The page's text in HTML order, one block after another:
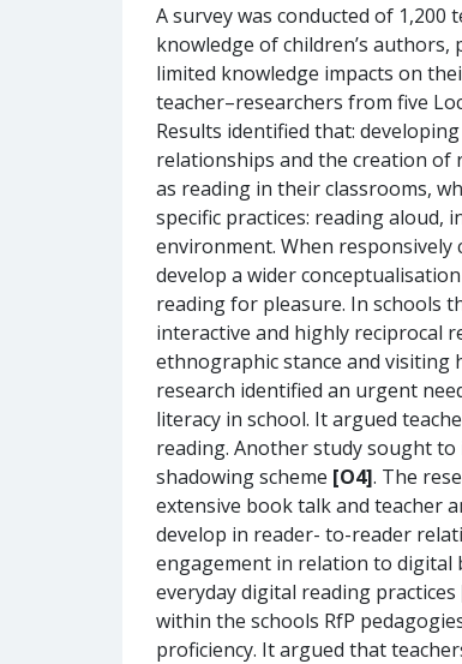
A survey was conducted of
knowledge of children’s
limited knowledge impacts on
teacher–researchers from five
Results identified that:
relationships and the creation of
as reading in their classrooms,
specific practices: reading
environment. When responsively
develop a wider
reading for pleasure. In schools
interactive and highly reciprocal
ethnographic stance and visiting
research identified an urgent
literacy in school. It argued
reading. Another study sought
shadowing scheme [O4]. The
extensive book talk and teacher
develop in reader- to-reader
engagement in relation to digital
everyday digital reading practices
within the schools RfP
proficiency. It argued that